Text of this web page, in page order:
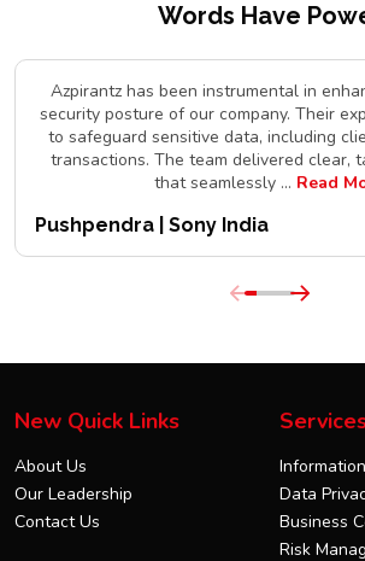
Words Have
Azpirantz has been instrumental in
security posture of our company. Their
to safeguard sensitive data, including
transactions. The team delivered clear,
that seamlessly ... Read
Pushpendra | Sony India
New Quick Links
About Us
Our Leadership
Contact Us
Data
Business
Risk